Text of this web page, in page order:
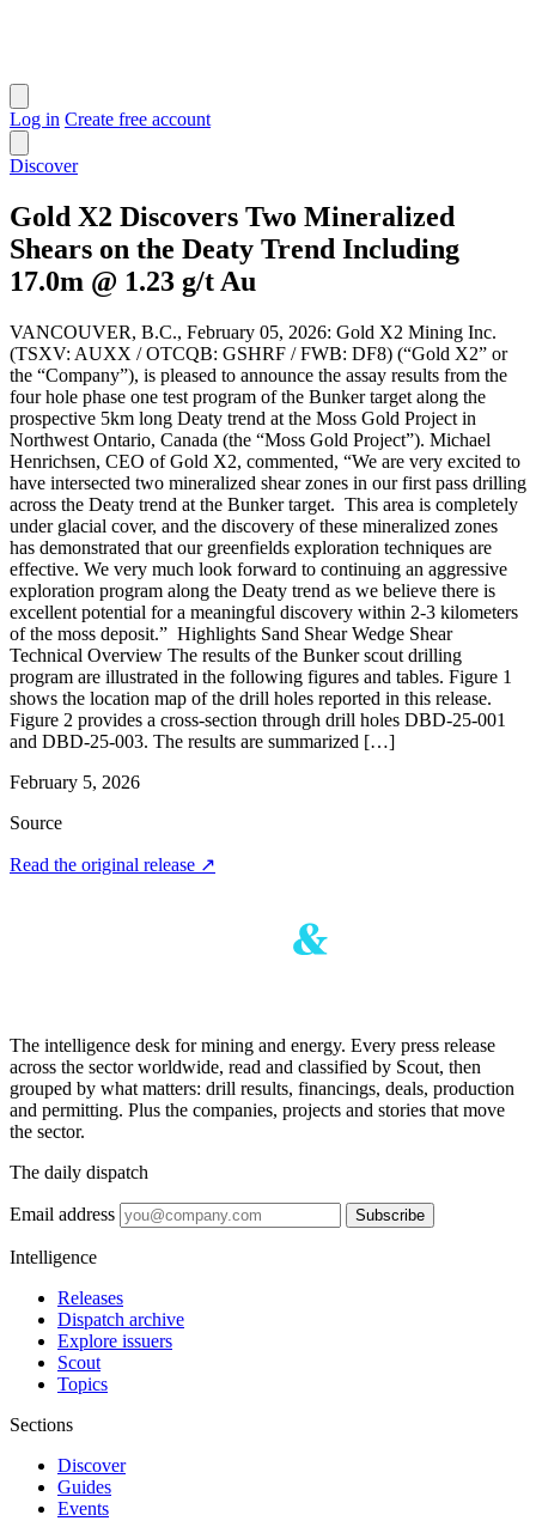
Log in Create free account
Discover
Gold X2 Discovers Two Mineralized
Shears on the Deaty Trend Including
17.0m @ 1.23 g/t Au
VANCOUVER, B.C., February 05, 2026: Gold X2 Mining Inc.
(TSXV: AUXX / OTCQB: GSHRF / FWB: DF8) (“Gold X2” or
the “Company”), is pleased to announce the assay results from the
four hole phase one test program of the Bunker target along the
prospective 5km long Deaty trend at the Moss Gold Project in
Northwest Ontario, Canada (the “Moss Gold Project”). Michael
Henrichsen, CEO of Gold X2, commented, “We are very excited to
have intersected two mineralized shear zones in our first pass drilling
across the Deaty trend at the Bunker target. This area is completely
under glacial cover, and the discovery of these mineralized zones
has demonstrated that our greenfields exploration techniques are
effective. We very much look forward to continuing an aggressive
exploration program along the Deaty trend as we believe there is
excellent potential for a meaningful discovery within 2-3 kilometers
of the moss deposit.” Highlights Sand Shear Wedge Shear
Technical Overview The results of the Bunker scout drilling
program are illustrated in the following figures and tables. Figure 1
shows the location map of the drill holes reported in this release.
Figure 2 provides a cross-section through drill holes DBD-25-001
and DBD-25-003. The results are summarized […]
February 5, 2026
Source
Read the original release ↗
The intelligence desk for mining and energy. Every press release
across the sector worldwide, read and classified by Scout, then
grouped by what matters: drill results, financings, deals, production
and permitting. Plus the companies, projects and stories that move
the sector.
The daily dispatch
Email address Subscribe
Intelligence
Releases
Dispatch archive
Explore issuers
Scout
Topics
Sections
Discover
Guides
Events